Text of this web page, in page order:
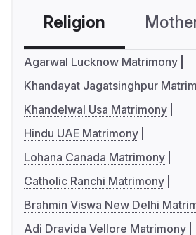
Religion
Agarwal Lucknow Matrimony
Khandayat Jagatsinghpur
Khandelwal Usa Matrimony
Hindu UAE Matrimony
Lohana Canada Matrimony
Catholic Ranchi Matrimony
Brahmin Viswa New Delhi
Adi Dravida Vellore Matrimony